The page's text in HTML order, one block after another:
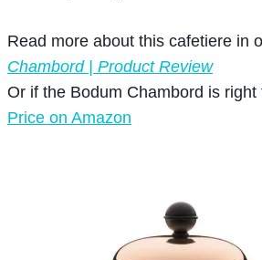
Read more about this cafetiere in
Chambord | Product Review
Or if the Bodum Chambord is right
Price on Amazon